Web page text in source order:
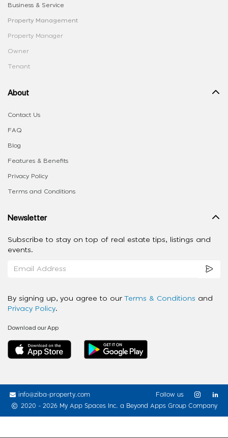
Business & Service
Property Management
Property Manager
Owner
Tenant
About
Contact Us
FAQ
Blog
Features & Benefits
Privacy Policy
Terms and Conditions
Newsletter
Subscribe to stay on top of real estate tips, listings and
events.
By signing up, you agree to our Terms & Conditions and
Privacy Policy.
Download our App
info@ziba-property.com
2020 - 2026 My App Spaces Inc. a Beyond Apps Group Company
Follow us